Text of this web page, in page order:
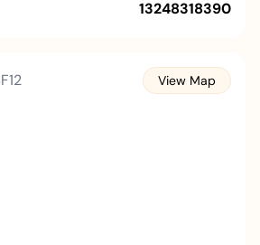
and established an office in
are 263.8 billion yen and net
yen.
13248318390
View Map